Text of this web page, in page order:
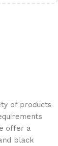
of products
offer a
black